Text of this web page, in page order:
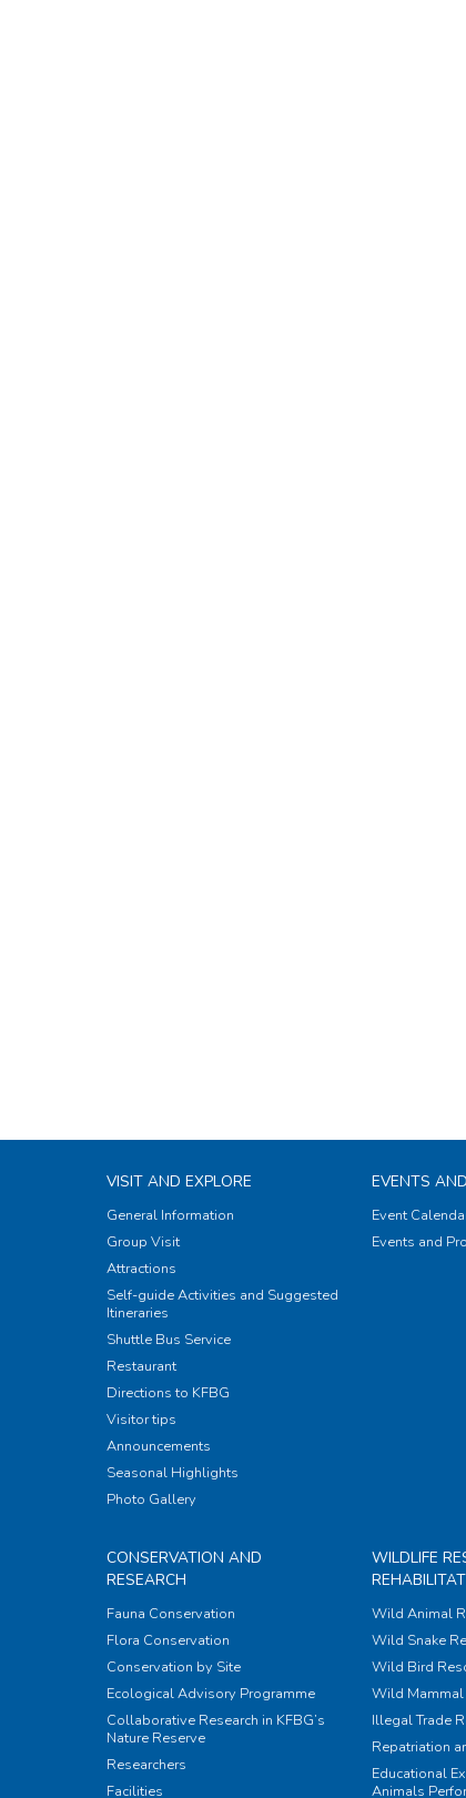
VISIT AND EXPLORE
General Information
Group Visit
Attractions
Self-guide Activities and Suggested
Itineraries
Shuttle Bus Service
Restaurant
Directions to KFBG
Visitor tips
Announcements
Seasonal Highlights
Photo Gallery
EVENTS
Event
Events and
CONSERVATION AND
RESEARCH
Fauna Conservation
Flora Conservation
Conservation by Site
Ecological Advisory Programme
Collaborative Research in KFBG’s
Nature Reserve
Researchers
Facilities
WILDLIFE
Wild Animal
Wild Snake
Wild Bird
Wild Mammal
Illegal Trade
Repatriation
Educational
Animals